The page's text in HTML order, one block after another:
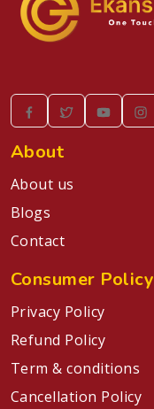
About
About us
Blogs
Contact
Consumer Policy
Privacy Policy
Refund Policy
Term & conditions
Cancellation Policy